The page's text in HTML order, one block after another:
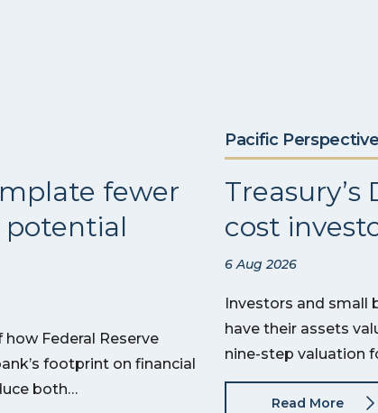
fewer
potential
Federal Reserve
footprint on financial
both…
Pacific
cost
6 Aug 2026
Investors and
have their assets
nine-step valuation
Read More